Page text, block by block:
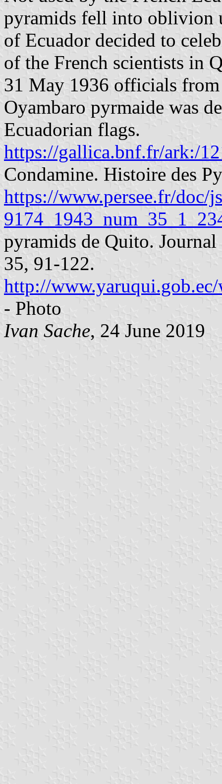
pyramids fell into oblivion
of Ecuador decided to
of the French scientists in
31 May 1936 officials
Oyambaro pyrmaide was
Ecuadorian flags.
https://gallica.bnf.fr/ark:/
Condamine. Histoire des
https://www.persee.fr/doc/
pyramids de Quito. Journal
35, 91-122.
http://
- Photo
Ivan Sache, 24 June 2019